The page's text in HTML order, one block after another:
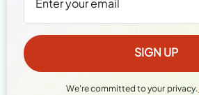
We're committed to your privacy.